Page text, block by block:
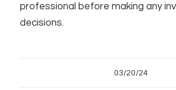
professional before making any
decisions.
03/20/24